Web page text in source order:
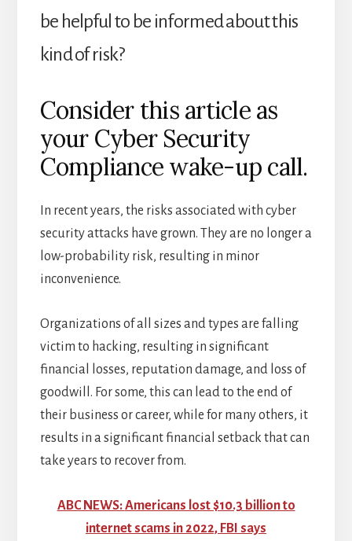
be helpful to be informed about this
kind of risk?
Consider this article as
your Cyber Security
Compliance wake-up call.
In recent years, the risks associated with cyber
security attacks have grown. They are no longer a
low-probability risk, resulting in minor
inconvenience.
Organizations of all sizes and types are falling
victim to hacking, resulting in significant
financial losses, reputation damage, and loss of
goodwill. For some, this can lead to the end of
their business or career, while for many others, it
results in a significant financial setback that can
take years to recover from.
ABC NEWS:Americans lost $10.3 billion to
internet scams in 2022, FBI says